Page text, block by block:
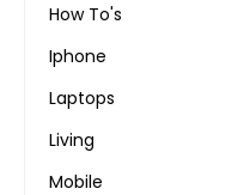
How To's
Iphone
Laptops
Living
Mobile